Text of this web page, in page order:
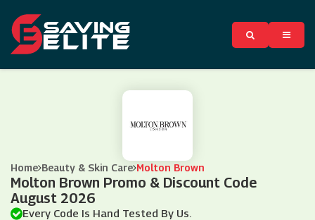
Home Beauty & Skin Care Molton Brown
Molton Brown Promo & Discount Code
August 2026
Every Code Is Hand Tested By Us.